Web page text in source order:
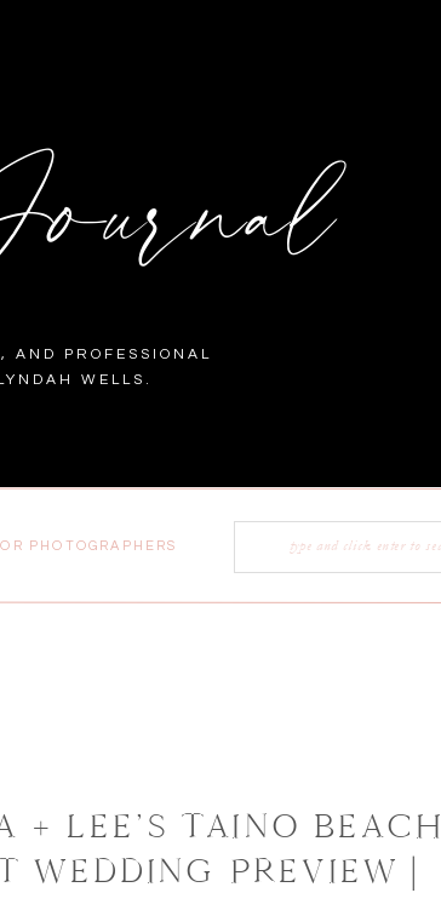
AND PROFESSIONAL
WELLS.
Search
PHOTOGRAPHERS
+ LEE’S TAINO BEACH
WEDDING PREVIEW |